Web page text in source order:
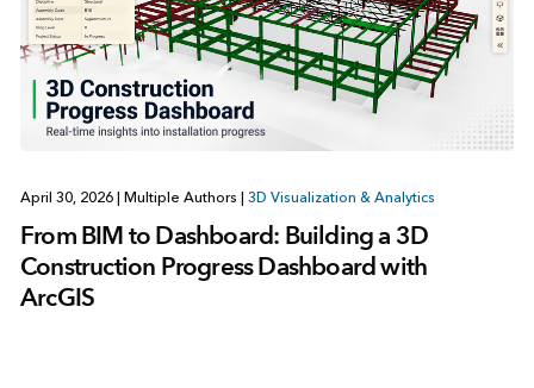
April 30, 2026 Multiple Authors 3D Visualization & Analytics
From BIM to Dashboard: Building a 3D
Construction Progress Dashboard with
ArcGIS